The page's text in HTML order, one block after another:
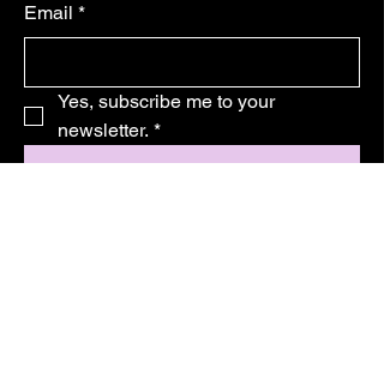
Email *
Yes, subscribe me to your
newsletter. *
Subscribe